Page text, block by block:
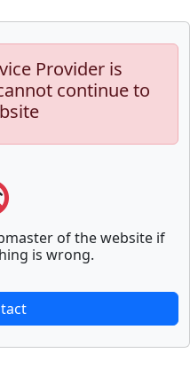
Provider is
continue to
of the website if
is wrong.